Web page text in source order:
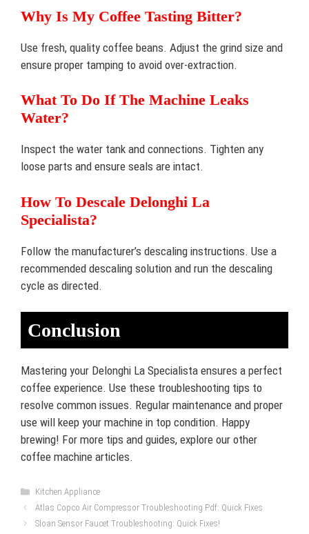
Why Is My Coffee Tasting Bitter?
Use fresh, quality coffee beans. Adjust the grind size and
ensure proper tamping to avoid over-extraction.
What To Do If The Machine Leaks
Water?
Inspect the water tank and connections. Tighten any
loose parts and ensure seals are intact.
How To Descale Delonghi La
Specialista?
Follow the manufacturer’s descaling instructions. Use a
recommended descaling solution and run the descaling
cycle as directed.
Conclusion
Mastering your Delonghi La Specialista ensures a perfect
coffee experience. Use these troubleshooting tips to
resolve common issues. Regular maintenance and proper
use will keep your machine in top condition. Happy
brewing! For more tips and guides, explore our other
coffee machine articles.
Categories
Kitchen Appliance
Atlas Copco Air Compressor Troubleshooting Pdf: Quick Fixes
Sloan Sensor Faucet Troubleshooting: Quick Fixes!